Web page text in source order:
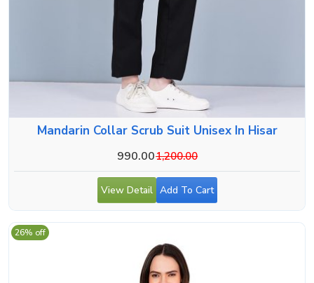
Mandarin Collar Scrub Suit Unisex In Hisar
990.001,200.00
View Detail Add To Cart
26% off